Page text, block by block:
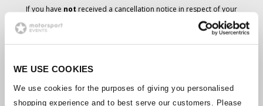
WE USE COOKIES
We use cookies for the purposes of giving you personalised
shopping experience and to best serve our customers. Please
If you have not received a cancellation notice in respect of your
ticket order, your booking has not been cancelled and it is
anticipated that you will receive the tickets you have ordered in due
course. The Company’s management is working with suppliers to
Should the status of individual bookings change, arrangements
have been made to notify you as soon as is possible. Additional